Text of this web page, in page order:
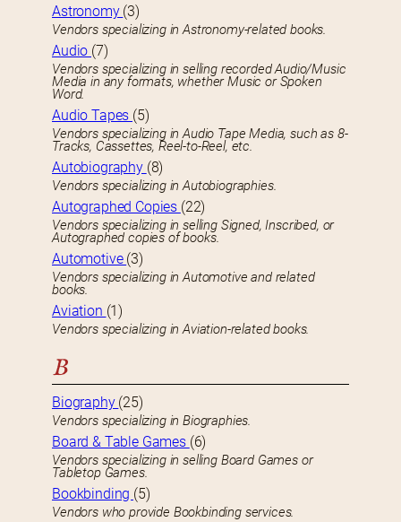
Astronomy (3)
Vendors specializing in Astronomy-related books.
Audio (7)
Vendors specializing in selling recorded Audio/Music
Media in any formats, whether Music or Spoken
Word.
Audio Tapes (5)
Vendors specializing in Audio Tape Media, such as 8-
Tracks, Cassettes, Reel-to-Reel, etc.
Autobiography (8)
Vendors specializing in Autobiographies.
Autographed Copies (22)
Vendors specializing in selling Signed, Inscribed, or
Autographed copies of books.
Automotive (3)
Vendors specializing in Automotive and related
books.
Aviation (1)
Vendors specializing in Aviation-related books.
B
Biography (25)
Vendors specializing in Biographies.
Board & Table Games (6)
Vendors specializing in selling Board Games or
Tabletop Games.
Bookbinding (5)
Vendors who provide Bookbinding services.